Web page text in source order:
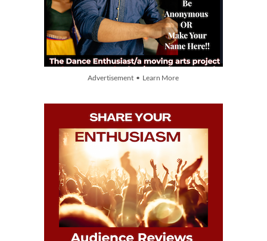
Advertisement • Learn More